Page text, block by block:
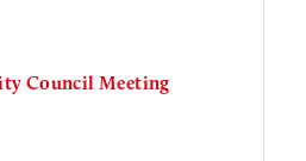
Council Meeting